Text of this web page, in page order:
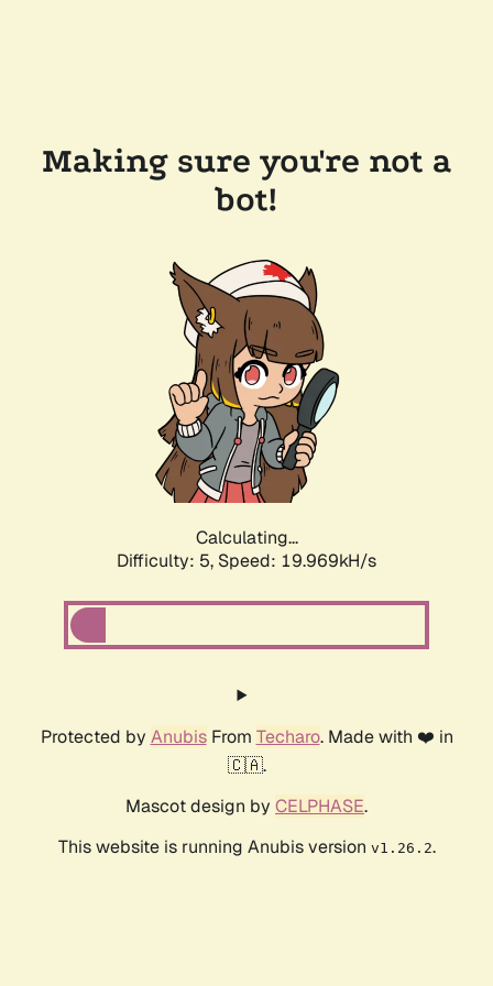
Making sure you're not a
bot!
Calculating...
Difficulty: 5, Speed: 19.969kH/s
Protected by AnubisFrom Techaro. Made with ❤️ in
🇨🇦.
Mascot design by CELPHASE.
This website is running Anubis version v1.26.2.